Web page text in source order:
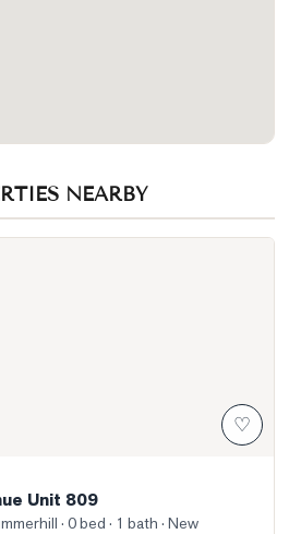
NEARBY
Unit 809
♡
Unit 809
· 0 bed · 1 bath · New